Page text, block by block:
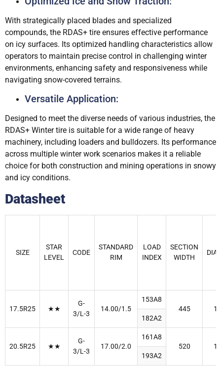
With strategically placed blades and specialized
compounds, the RDAS+ tire ensures effective performance
on icy surfaces. Its optimized handling characteristics allow
operators to maintain precise control in challenging winter
environments, enhancing safety and responsiveness while
navigating snow-covered terrains.
Versatile Application:
Designed to meet the diverse needs of various industries, the
RDAS+ Winter tire is suitable for a wide range of heavy
machinery, including loaders and bulldozers. Its performance
across multiple winter work scenarios makes it a reliable
choice for both construction and mining operations in snowy
and icy conditions.
Datasheet
SIZE
STAR
LEVEL
CODE
STANDARD
RIM
LOAD
INDEX
SECTION
WIDTH
17.5R25 ★★
G-
3/L-3
14.00/1.5
153A8
445
182A2
20.5R25 ★★
G-
3/L-3
17.00/2.0
161A8
520
193A2